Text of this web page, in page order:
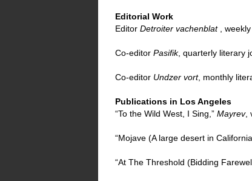
Editorial Work
EditorDetroiter vachenblat ,
Co-editorPasifik, quarterly literary
Co-editor Undzer vort, monthly
Publications in Los Angeles
“To the Wild West, I Sing,”Mayrev,
“Mojave (A large desert in
“At The Threshold (Bidding